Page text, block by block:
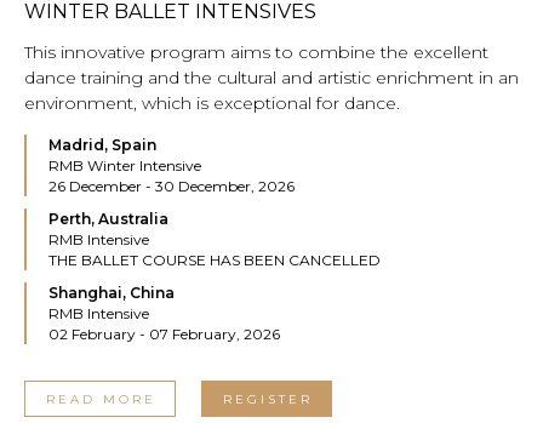
WINTER BALLET INTENSIVES
This innovative program aims to combine the excellent
dance training and the cultural and artistic enrichment in an
environment, which is exceptional for dance.
Madrid, Spain
RMB Winter Intensive
26 December - 30 December, 2026
Perth, Australia
RMB Intensive
THE BALLET COURSE HAS BEEN CANCELLED
Shanghai, China
RMB Intensive
02 February - 07 February, 2026
READ MORE REGISTER